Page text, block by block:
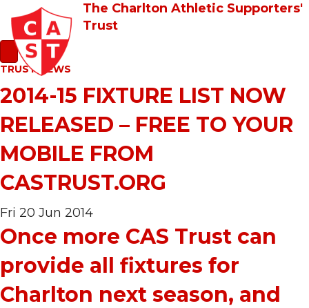
The Charlton Athletic Supporters'
Trust
TRUST NEWS
2014-15 FIXTURE LIST NOW
RELEASED – FREE TO YOUR
MOBILE FROM
CASTRUST.ORG
Fri 20 Jun 2014
Once more CAS Trust can
provide all fixtures for
Charlton next season, and